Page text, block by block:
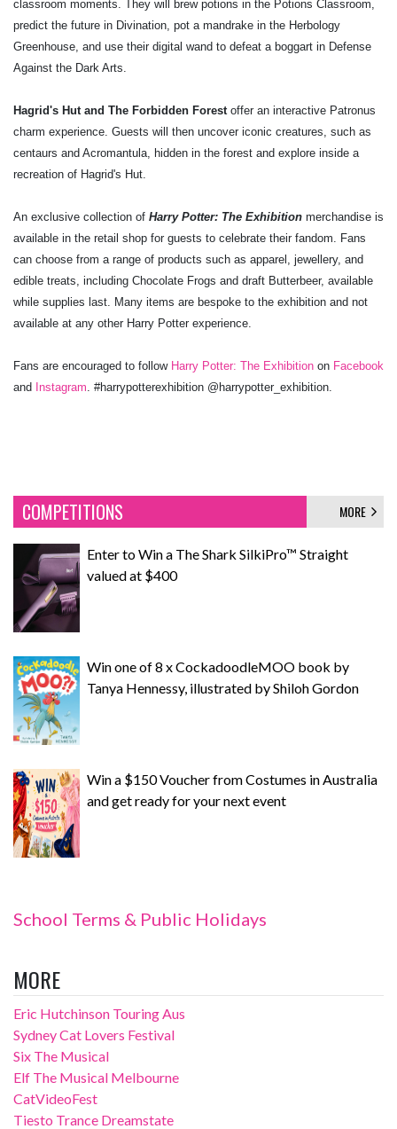
classroom moments. They will brew potions in the Potions Classroom,
predict the future in Divination, pot a mandrake in the Herbology
Greenhouse, and use their digital wand to defeat a boggart in Defense
Against the Dark Arts.
Hagrid's Hut and The Forbidden Forest offer an interactive Patronus
charm experience. Guests will then uncover iconic creatures, such as
centaurs and Acromantula, hidden in the forest and explore inside a
recreation of Hagrid's Hut.
An exclusive collection of Harry Potter: The Exhibition merchandise is
available in the retail shop for guests to celebrate their fandom. Fans
can choose from a range of products such as apparel, jewellery, and
edible treats, including Chocolate Frogs and draft Butterbeer, available
while supplies last. Many items are bespoke to the exhibition and not
available at any other Harry Potter experience.
Fans are encouraged to follow Harry Potter: The Exhibition on Facebook
and Instagram . #harrypotterexhibition @harrypotter_exhibition.
COMPETITIONS MORE
Enter to Win a The Shark SilkiPro™ Straight
valued at $400
Win one of 8 x CockadoodleMOO book by
Tanya Hennessy, illustrated by Shiloh Gordon
Win a $150 Voucher from Costumes in Australia
and get ready for your next event
School Terms & Public Holidays
MORE
Eric Hutchinson Touring Aus
Sydney Cat Lovers Festival
Six The Musical
Elf The Musical Melbourne
CatVideoFest
Tiesto Trance Dreamstate